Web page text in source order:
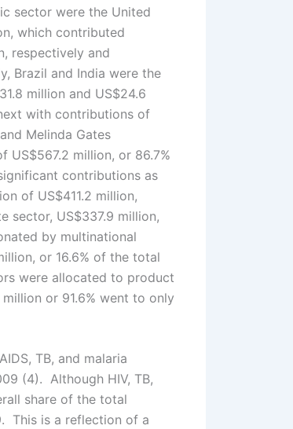
sector were the United
which contributed
respectively and
Brazil and India were the
million and US$24.6
with contributions of
Melinda Gates
US$567.2 million, or 86.7%
contributions as
of US$411.2 million,
sector, US$337.9 million,
by multinational
or 16.6% of the total
were allocated to product
or 91.6% went to only
TB, and malaria
(4). Although HIV, TB,
share of the total
This is a reflection of a